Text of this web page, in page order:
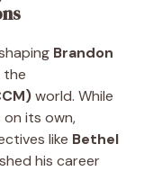
Brandon
the
world. While
its own,
like Bethel
his career